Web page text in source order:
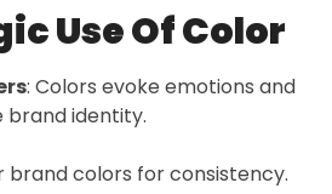
Use Of Color
: Colors evoke emotions and
identity.
brand colors for consistency.